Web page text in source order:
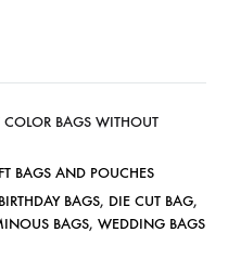
COLOR BAGS WITHOUT
BAGS AND POUCHES
BIRTHDAY BAGS, DIE CUT BAG,
BAGS, WEDDING BAGS